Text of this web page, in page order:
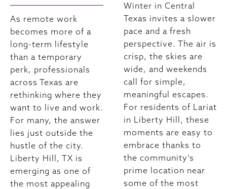
As remote work
becomes more of a
long-term lifestyle
than a temporary
perk, professionals
across Texas are
rethinking where they
want to live and work.
For many, the answer
lies just outside the
hustle of the city.
Liberty Hill, TX is
emerging as one of
the most appealing
Winter in Central
Texas invites a slower
pace and a fresh
perspective. The air is
crisp, the skies are
wide, and weekends
call for simple,
meaningful escapes.
For residents of Lariat
in Liberty Hill, these
moments are easy to
embrace thanks to
the community’s
prime location near
some of the most